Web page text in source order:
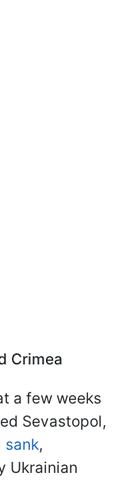
Crimea
a few weeks
Sevastopol,
sank,
Ukrainian